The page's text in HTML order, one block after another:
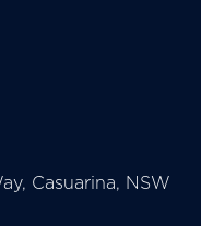
Casuarina, NSW